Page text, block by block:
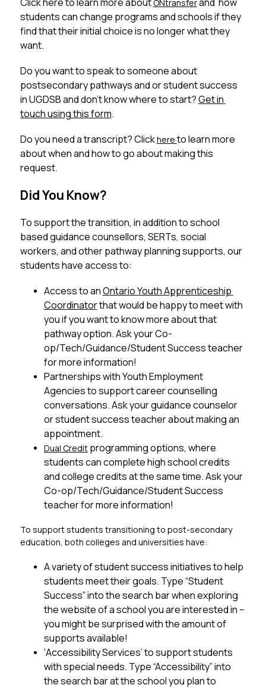
ONtransfer
students can change programs and schools if they
find that their initial choice is no longer what they
want.
Do you want to speak to someone about
postsecondary pathways and or student success
in UGDSB and don’t know where to start? Get in
touch using this form.
Do you need a transcript? Click here to learn more
about when and how to go about making this
request.
Did You Know?
To support the transition, in addition to school
based guidance counsellors, SERTs, social
workers, and other pathway planning supports, our
students have access to:
Access to an Ontario Youth Apprenticeship
Coordinator that would be happy to meet with
you if you want to know more about that
pathway option. Ask your Co-
op/Tech/Guidance/Student Success teacher
for more information!
Partnerships with Youth Employment
Agencies to support career counselling
conversations. Ask your guidance counselor
or student success teacher about making an
appointment.
Dual Credit programming options, where
students can complete high school credits
and college credits at the same time. Ask your
Co-op/Tech/Guidance/Student Success
teacher for more information!
To support students transitioning to post-secondary
education, both colleges and universities have:
A variety of student success initiatives to help
students meet their goals. Type “Student
Success” into the search bar when exploring
the website of a school you are interested in –
you might be surprised with the amount of
supports available!
‘Accessibility Services’ to support students
with special needs. Type “Accessibility” into
the search bar at the school you plan to